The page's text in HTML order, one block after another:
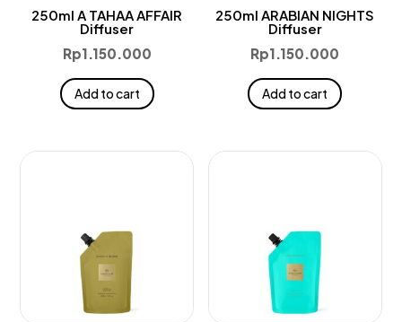
250ml A TAHAA AFFAIR
Diffuser
Rp1.150.000
Add to cart
250ml ARABIAN NIGHTS
Diffuser
Rp1.150.000
Add to cart